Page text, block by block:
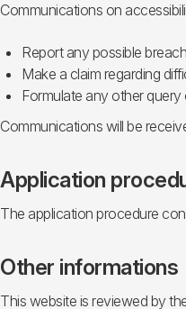
Communications on
Report any possible
Make a claim regarding
Formulate any other
Communications will be
Application
The application procedure
Other informations
This website is reviewed by